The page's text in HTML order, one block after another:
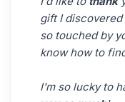
gift I
so touched by
know how to
I'm so lucky to